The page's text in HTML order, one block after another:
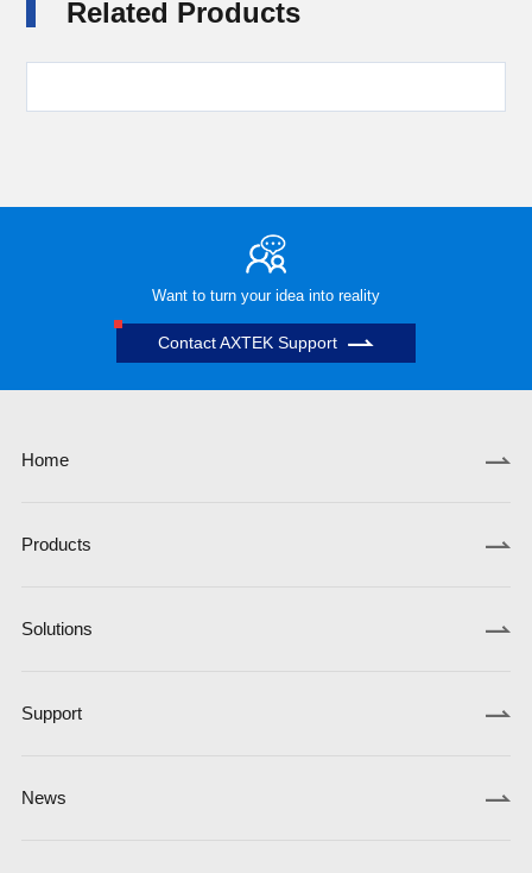
Related Products
Want to turn your idea into reality
Contact AXTEK Support
Home
Products
Solutions
Support
News